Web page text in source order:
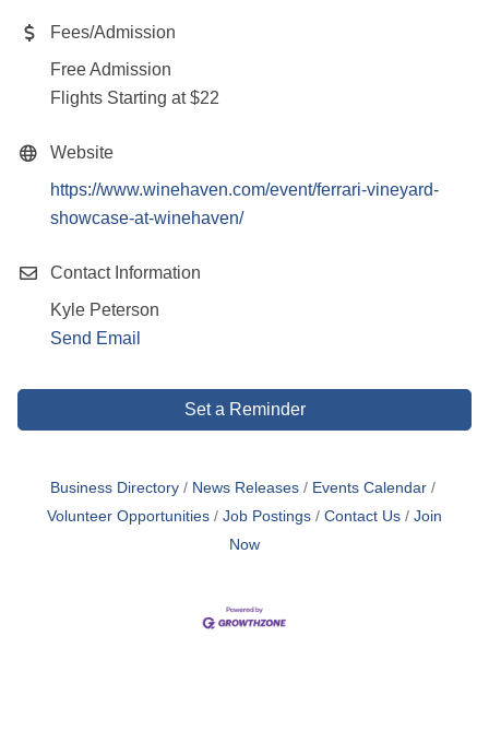
Fees/Admission
Free Admission
Flights Starting at $22
Website
https://www.winehaven.com/event/ferrari-vineyard-
showcase-at-winehaven/
Contact Information
Kyle Peterson
Send Email
Set a Reminder
Business Directory News Releases
Events Calendar
Volunteer Opportunities
Job Postings Contact Us
Join
Now